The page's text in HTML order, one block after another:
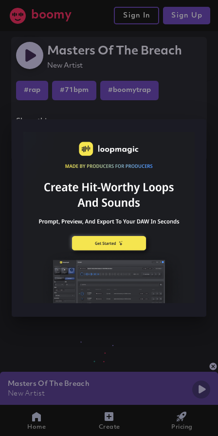
boomy Sign In Sign Up
Masters Of The Breach
New Artist
#rap #71bpm #boomytrap
Share this song
Masters Of The Breach
New Artist
Home Create Pricing